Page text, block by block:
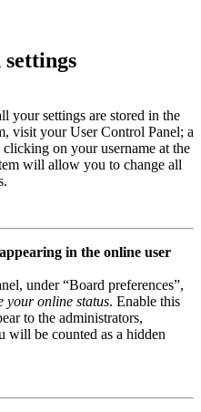
settings
your settings are stored in the
visit your User Control Panel; a
on your username at the
will allow you to change all
in the online user
under “Board preferences”,
your online status. Enable this
to the administrators,
will be counted as a hidden